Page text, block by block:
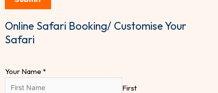
Online Safari Booking/ Customise Your
Safari
Your Name *
First